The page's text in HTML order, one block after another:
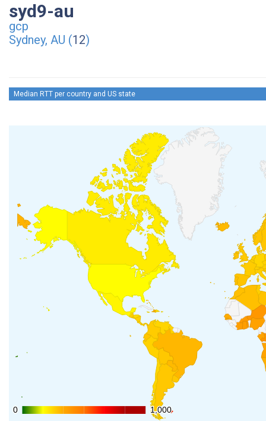
syd9-au
gcp
Sydney, AU (12)
Median RTT per country and US state
0
0 1,000
1,000